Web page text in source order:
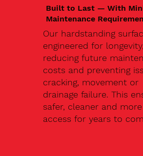
Built to Last — With
Maintenance
Our hardstanding
engineered for longevity,
reducing future
costs and preventing
cracking, movement or
drainage failure. This
safer, cleaner and
access for years to